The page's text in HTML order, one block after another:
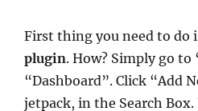
First thing you need to do
plugin. How? Simply go to
“Dashboard”. Click “Add
jetpack, in the Search